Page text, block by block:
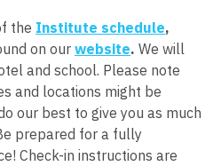
the Institute schedule,
on our website. We will
and school. Please note
and locations might be
our best to give you as much
prepared for a fully
Check-in instructions are